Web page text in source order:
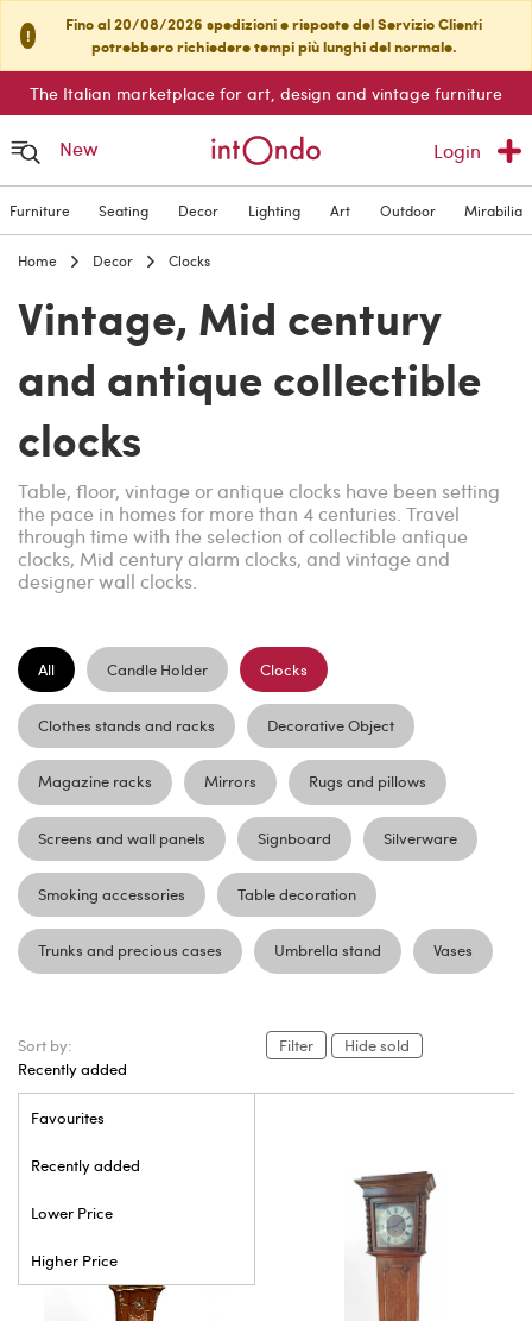
!
Fino al 20/08/2026 spedizioni e risposte del Servizio Clienti
potrebbero richiedere tempi più lunghi del normale.
The Italian marketplace for art, design and vintage furniture
New Login
Furniture Seating Decor Lighting Art Outdoor Mirabilia
Home Decor Clocks
Vintage, Mid century
and antique collectible
clocks
Table, floor, vintage or antique clocks have been setting
the pace in homes for more than 4 centuries. Travel
through time with the selection of collectible antique
clocks, Mid century alarm clocks, and vintage and
designer wall clocks.
All Candle Holder Clocks
Clothes stands and racks Decorative Object
Magazine racks Mirrors Rugs and pillows
Screens and wall panels Signboard Silverware
Smoking accessories Table decoration
Trunks and precious cases Umbrella stand Vases
Sort by:
Recently added
Favourites
Recently added
Lower Price
Higher Price
Filter Hide sold